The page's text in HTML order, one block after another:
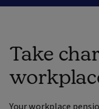
Take